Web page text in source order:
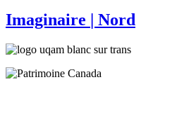
Imaginaire
| Nord